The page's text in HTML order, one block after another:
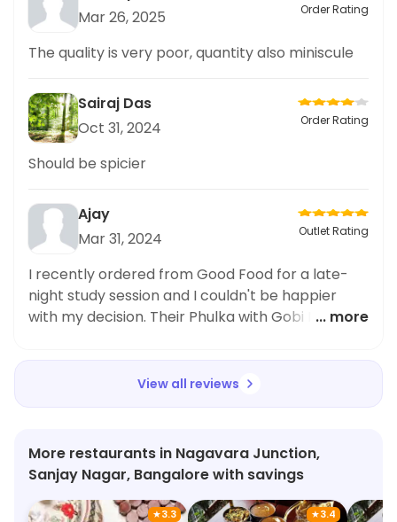
Mar 26, 2025
Order Rating
The quality is very poor, quantity also miniscule
Sairaj Das
Oct 31, 2024
Order Rating
Should be spicier
Ajay
Mar 31, 2024
Outlet Rating
I recently ordered from Good Food for a late-
night study session and I couldn't be happier
with my decision. Their Phulka with Gobi Mattar
craving for a warm and comforting meal. The
delivery time was surprisingly fast and the food
freshness, Good Food definitely exceeded my
expectations. I highly recommend giving it a try!
... more
View all reviews
More restaurants in Nagavara Junction,
Sanjay Nagar, Bangalore with savings
★3.3 ★3.4